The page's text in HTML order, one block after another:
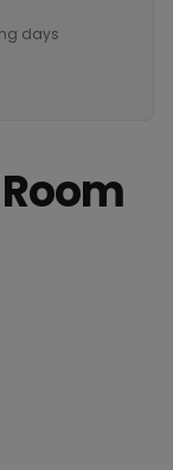
days